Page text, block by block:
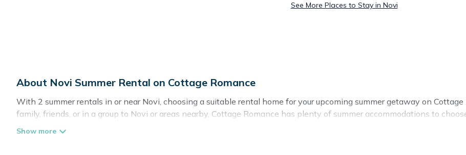
See More Places to Stay in Novi
About Novi Summer Rental on Cottage Romance
With 2 summer rentals in or near Novi, choosing a suitable rental home for your upcoming summer getaway on
family, friends, or in a group to Novi or areas nearby, Cottage Romance has plenty of summer accommodations to
indoor/outdoor pools, hot tubs, WiFi, beach access, nearby parks, luxury bedrooms, bathtubs, and pet-allowed